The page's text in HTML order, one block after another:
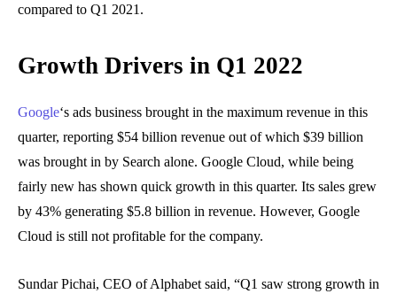
compared to Q1 2021.
Growth Drivers in Q1 2022
Google‘s ads business brought in the maximum revenue in this
quarter, reporting $54 billion revenue out of which $39 billion
was brought in by Search alone. Google Cloud, while being
fairly new has shown quick growth in this quarter. Its sales grew
by 43% generating $5.8 billion in revenue. However, Google
Cloud is still not profitable for the company.
Sundar Pichai, CEO of Alphabet said, “Q1 saw strong growth in